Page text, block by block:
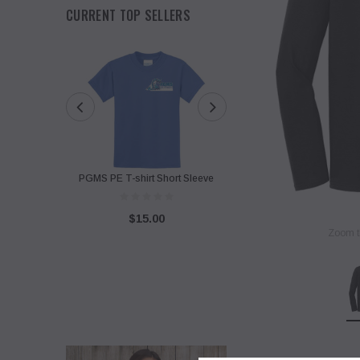
CURRENT TOP SELLERS
PGMS PE T-shirt Short Sleeve
$15.00
PGMS Sweatshirt with